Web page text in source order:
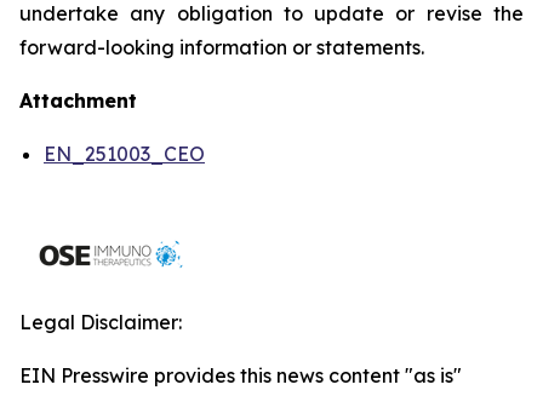
undertake any obligation to update or revise the
forward-looking information or statements.
Attachment
EN_251003_CEO
Legal Disclaimer:
EIN Presswire provides this news content "as is"